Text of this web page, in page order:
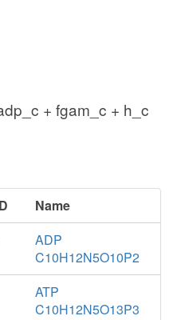
+ fgam_c + h_c
Name
ADP
C10H12N5O10P2
ATP
C10H12N5O13P3